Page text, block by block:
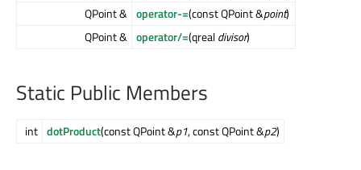
QPoint & operator-=(const QPoint &point)
QPoint & operator/=(qrealdivisor)
Static Public Members
int dotProduct(const QPoint &p1, const QPoint &p2)